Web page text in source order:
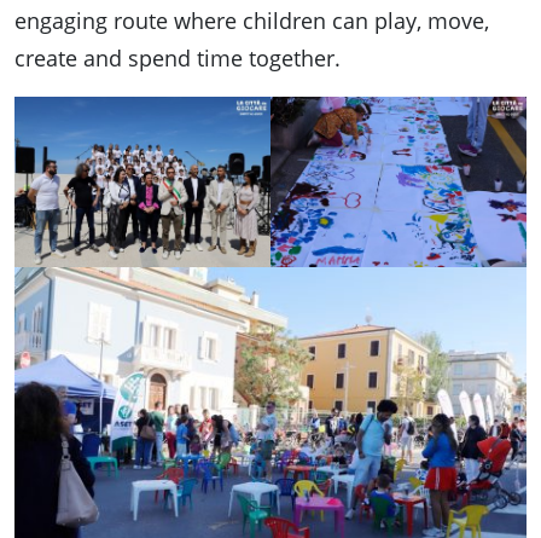
engaging route where children can play, move,
create and spend time together.